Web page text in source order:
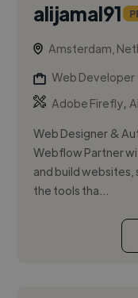
alijamal91
Amsterdam,
Web Developer
Adobe Firefly,
Web Designer &
Webflow Partner
and build
the tools tha...